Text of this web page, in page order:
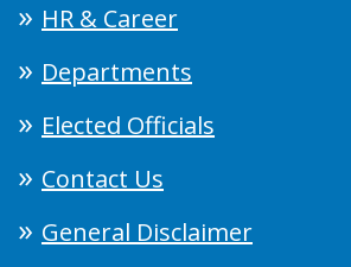
HR & Career
Departments
Elected Officials
Contact Us
General Disclaimer